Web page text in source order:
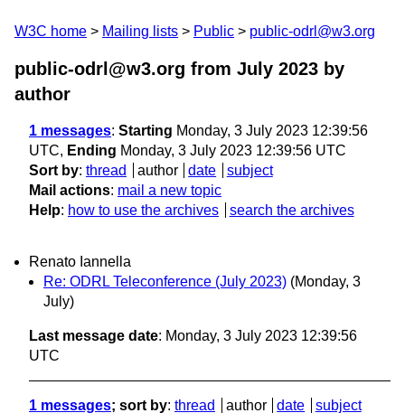
W3C home Mailing lists Public public-odrl@w3.org
public-odrl@w3.org from July 2023 by
author
1 messages: Starting Monday, 3 July 2023 12:39:56
UTC, Ending Monday, 3 July 2023 12:39:56 UTC
Sort by: thread author date
subject
Mail actions: mail a new topic
Help: how to use the archives search the archives
Renato Iannella
Re: ODRL Teleconference (July 2023) (Monday, 3
July)
Last message date: Monday, 3 July 2023 12:39:56
UTC
1 messages; sort by: thread author date
subject